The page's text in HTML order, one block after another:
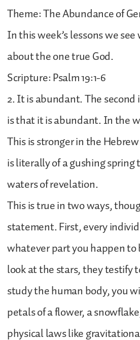
Theme: The Abundance of
In this week’s lessons we
about the one true God.
Scripture: Psalm 19:1-6
2. It is abundant. The
is that it is abundant. In the
This is stronger in the
is literally of a gushing
waters of revelation.
This is true in two ways,
statement. First, every
whatever part you happen
look at the stars, they testify
study the human body, you
petals of a flower, a
physical laws like